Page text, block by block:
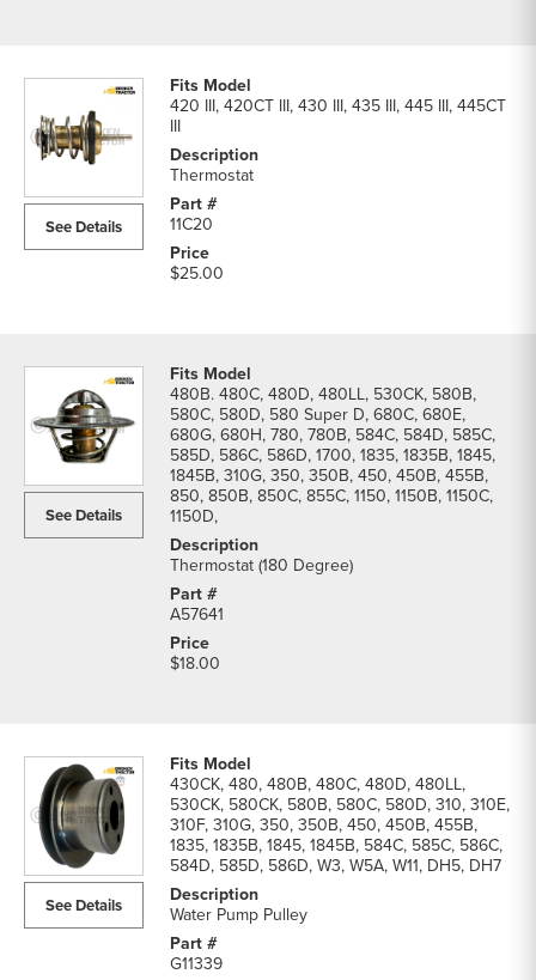
See Details
420 III, 420CT III, 430 III, 435 III, 445 III, 445CT
III
Thermostat
11C20
$25.00
See Details
480B. 480C, 480D, 480LL, 530CK, 580B,
580C, 580D, 580 Super D, 680C, 680E,
680G, 680H, 780, 780B, 584C, 584D, 585C,
585D, 586C, 586D, 1700, 1835, 1835B, 1845,
1845B, 310G, 350, 350B, 450, 450B, 455B,
850, 850B, 850C, 855C, 1150, 1150B, 1150C,
1150D,
Thermostat (180 Degree)
A57641
$18.00
See Details
430CK, 480, 480B, 480C, 480D, 480LL,
530CK, 580CK, 580B, 580C, 580D, 310, 310E,
310F, 310G, 350, 350B, 450, 450B, 455B,
1835, 1835B, 1845, 1845B, 584C, 585C, 586C,
584D, 585D, 586D, W3, W5A, W11, DH5, DH7
Water Pump Pulley
G11339